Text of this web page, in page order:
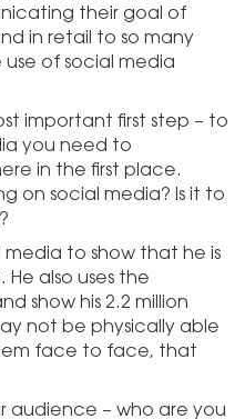
their goal of
in retail to so many
of social media
important first step – to
you need to
in the first place.
on social media? Is it to
media to show that he is
also uses the
show his 2.2 million
not be physically able
face to face, that
audience – who are you